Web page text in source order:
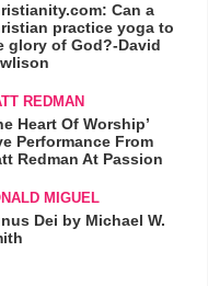
Can a
practice yoga to
glory of God?-David
REDMAN
Heart Of Worship’
Performance From
Redman At Passion
MIGUEL
Dei by Michael W.